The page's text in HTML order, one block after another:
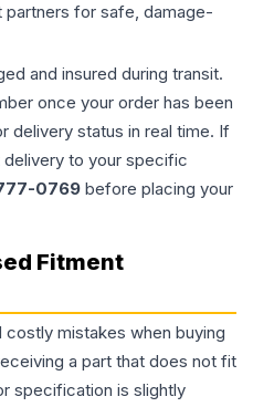
partners for safe, damage-
and insured during transit.
once your order has been
delivery status in real time. If
delivery to your specific
0769 before placing your
Fitment
mistakes when buying
a part that does not fit
specification is slightly